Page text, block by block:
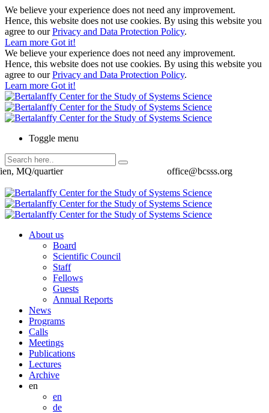
We believe your experience does not need any improvement.
Hence, this website does not use cookies. By using this website you
agree to ourPrivacy and Data Protection Policy.
Learn more Got it!
We believe your experience does not need any improvement.
Hence, this website does not use cookies. By using this website you
agree to ourPrivacy and Data Protection Policy.
Learn more Got it!
Toggle menu
office@bcsss.org
MQ/quartier
About us
Board
Scientific Council
Staff
Fellows
Guests
Annual Reports
News
Programs
Calls
Meetings
Publications
Lectures
Archive
en
en
de